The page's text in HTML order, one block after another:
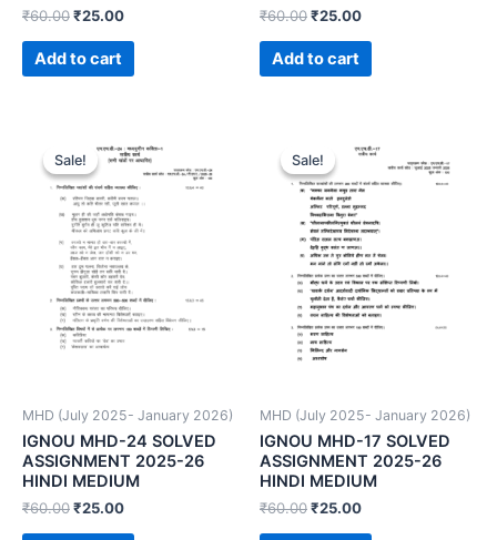
₹60.00₹25.00
Add to cart
₹60.00₹25.00
Add to cart
Sale!
Sale!
MHD (July 2025- January 2026)
IGNOU MHD-24 SOLVED
ASSIGNMENT 2025-26
HINDI MEDIUM
₹60.00₹25.00
Sale!
Sale!
MHD (July 2025- January 2026)
IGNOU MHD-17 SOLVED
ASSIGNMENT 2025-26
HINDI MEDIUM
₹60.00₹25.00